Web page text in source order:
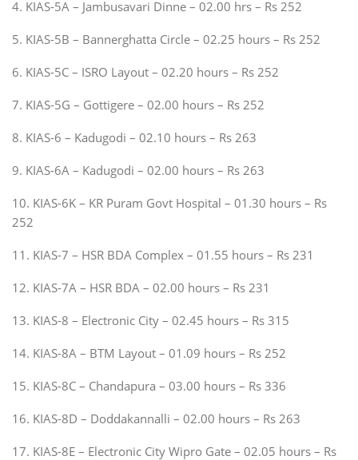
4. KIAS-5A – Jambusavari Dinne – 02.00 hrs – Rs 252
5. KIAS-5B – Bannerghatta Circle – 02.25 hours – Rs 252
6. KIAS-5C – ISRO Layout – 02.20 hours – Rs 252
7. KIAS-5G – Gottigere – 02.00 hours – Rs 252
8. KIAS-6 – Kadugodi – 02.10 hours – Rs 263
9. KIAS-6A – Kadugodi – 02.00 hours – Rs 263
10. KIAS-6K – KR Puram Govt Hospital – 01.30 hours – Rs
252
11. KIAS-7 – HSR BDA Complex – 01.55 hours – Rs 231
12. KIAS-7A – HSR BDA – 02.00 hours – Rs 231
13. KIAS-8 – Electronic City – 02.45 hours – Rs 315
14. KIAS-8A – BTM Layout – 01.09 hours – Rs 252
15. KIAS-8C – Chandapura – 03.00 hours – Rs 336
16. KIAS-8D – Doddakannalli – 02.00 hours – Rs 263
17. KIAS-8E – Electronic City Wipro Gate – 02.05 hours – Rs